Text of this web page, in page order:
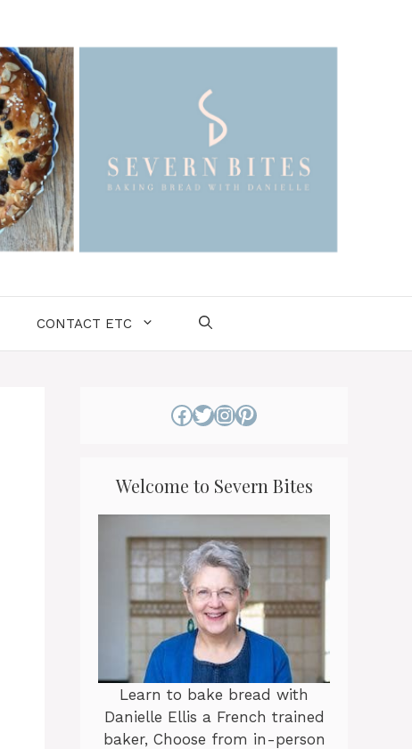
CONTACT ETC
Facebook
Twitter
Instagram
Pinterest
Welcome to Severn Bites
Learn to bake bread with
Danielle Ellis a French trained
baker, Choose from in-person